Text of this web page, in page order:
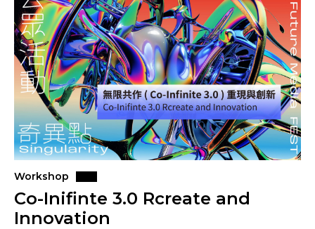
Workshop
Co-Inifinte 3.0 Rcreate and
Innovation